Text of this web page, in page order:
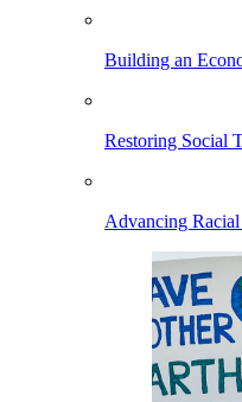
Building an
Restoring Social
Advancing